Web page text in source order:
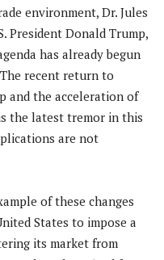
environment, Dr. Jules
President Donald Trump,
has already begun
recent return to
and the acceleration of
the latest tremor in this
are not
of these changes
States to impose a
its market from